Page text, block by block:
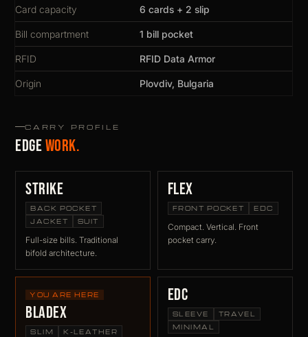
Card capacity 6 cards + 2 slip
Bill compartment 1 bill pocket
RFID RFID Data Armor
Origin Plovdiv, Bulgaria
CARRY PROFILE
Edgework.
Strike
BACK POCKET
JACKET
SUIT
Full-size bills. Traditional
bifold architecture.
Flex
FRONT POCKET EDC
Compact. Vertical. Front
pocket carry.
YOU ARE HERE
BladeX
SLIM K-LEATHER
EDC
SLEEVE
TRAVEL
MINIMAL